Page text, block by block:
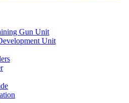
Gun Unit
Unit